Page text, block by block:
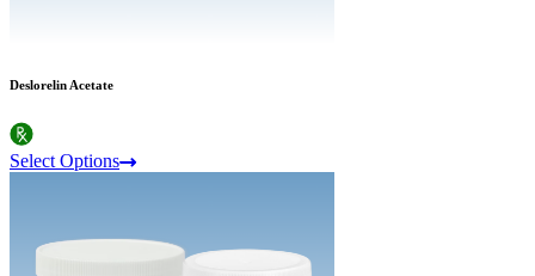
Deslorelin Acetate
Select Options